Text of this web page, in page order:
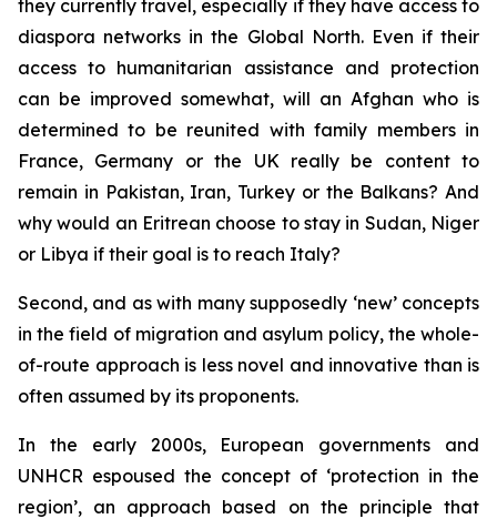
they currently travel, especially if they have access to
diaspora networks in the Global North. Even if their
access to humanitarian assistance and protection
can be improved somewhat, will an Afghan who is
determined to be reunited with family members in
France, Germany or the UK really be content to
remain in Pakistan, Iran, Turkey or the Balkans? And
why would an Eritrean choose to stay in Sudan, Niger
or Libya if their goal is to reach Italy?
Second, and as with many supposedly ‘new’ concepts
in the field of migration and asylum policy, the whole-
of-route approach is less novel and innovative than is
often assumed by its proponents.
In the early 2000s, European governments and
UNHCR espoused the concept of ‘protection in the
region’, an approach based on the principle that